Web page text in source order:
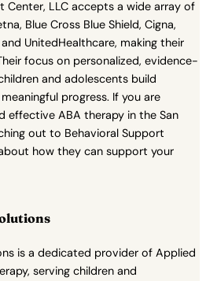
Center, LLC accepts a wide array of
Blue Cross Blue Shield, Cigna,
UnitedHealthcare, making their
focus on personalized, evidence-
and adolescents build
progress. If you are
effective ABA therapy in the San
out to Behavioral Support
how they can support your
is a dedicated provider of Applied
serving children and